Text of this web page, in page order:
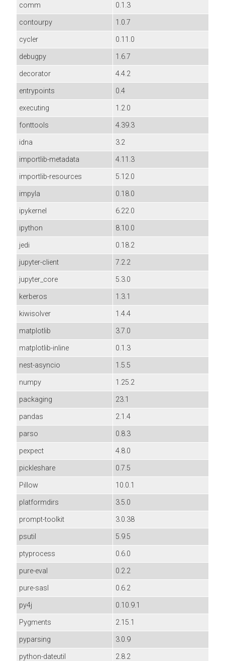
comm
0.1.3
contourpy
1.0.7
cycler
0.11.0
debugpy
1.6.7
decorator
4.4.2
entrypoints
0.4
executing
1.2.0
fonttools
4.39.3
idna
3.2
importlib-metadata
4.11.3
importlib-resources
5.12.0
impyla
0.18.0
ipykernel
6.22.0
ipython
8.10.0
jedi
0.18.2
jupyter-client
7.2.2
jupyter_core
5.3.0
kerberos
1.3.1
kiwisolver
1.4.4
matplotlib
3.7.0
matplotlib-inline
0.1.3
nest-asyncio
1.5.5
numpy
1.25.2
packaging
23.1
pandas
2.1.4
parso
0.8.3
pexpect
4.8.0
pickleshare
0.7.5
Pillow
10.0.1
platformdirs
3.5.0
prompt-toolkit
3.0.38
psutil
5.9.5
ptyprocess
0.6.0
pure-eval
0.2.2
pure-sasl
0.6.2
py4j
0.10.9.1
Pygments
2.15.1
pyparsing
3.0.9
python-dateutil
2.8.2